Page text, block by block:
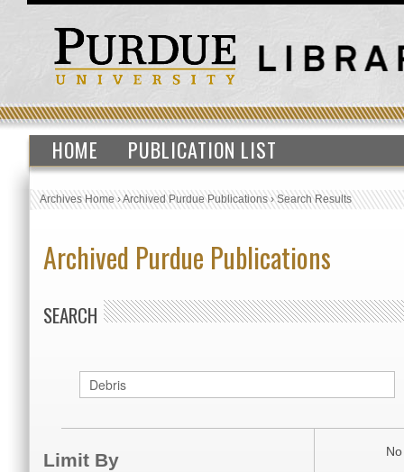
HOME PUBLICATION LIST
Archives Home›Archived Purdue Publications›Search Results
Archived Purdue Publications
SEARCH
Limit By